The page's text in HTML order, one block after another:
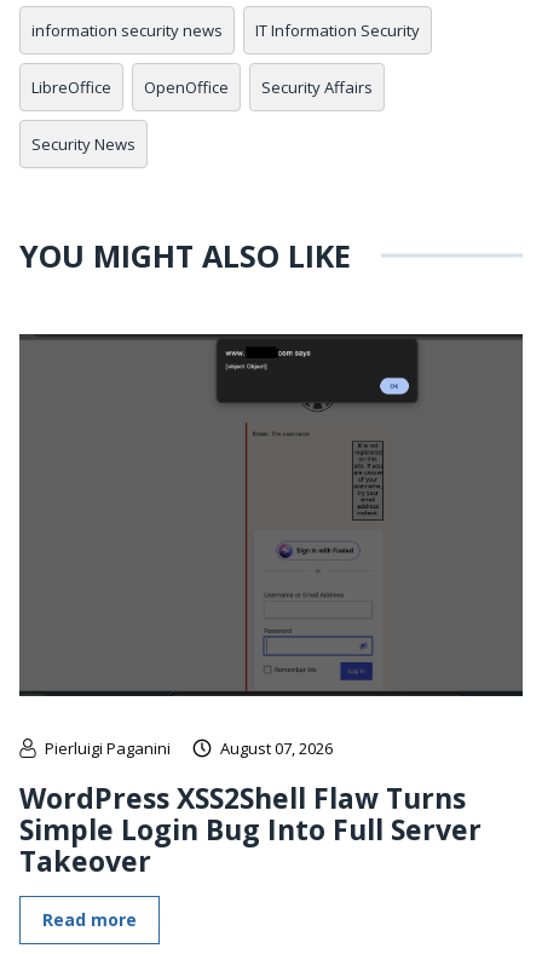
information security news IT Information Security
LibreOffice OpenOffice Security Affairs
Security News
YOU MIGHT ALSO LIKE
Pierluigi Paganini August 07, 2026
WordPress XSS2Shell Flaw Turns
Simple Login Bug Into Full Server
Takeover
Read more